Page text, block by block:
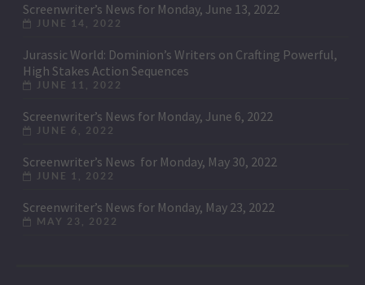
Screenwriter’s News for Monday, June 13, 2022
JUNE 14, 2022
Jurassic World: Dominion’s Writers on Crafting Powerful,
High Stakes Action Sequences
JUNE 11, 2022
Screenwriter’s News for Monday, June 6, 2022
JUNE 6, 2022
Screenwriter’s News for Monday, May 30, 2022
JUNE 1, 2022
Screenwriter’s News for Monday, May 23, 2022
MAY 23, 2022